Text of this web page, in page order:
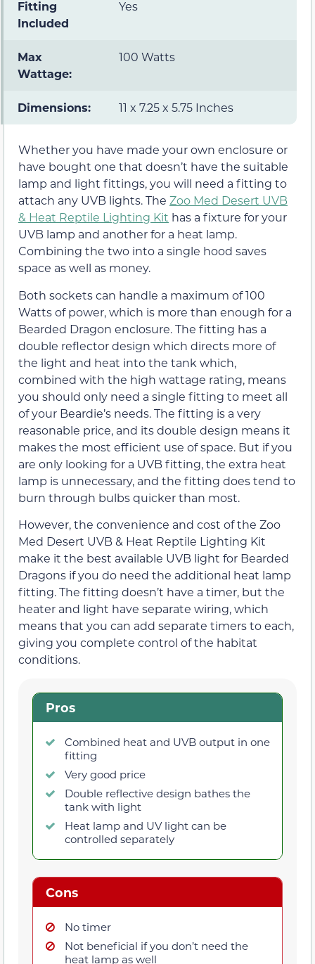
Fitting
Included
Yes
Max
Wattage:
100 Watts
Dimensions: 11 x 7.25 x 5.75 Inches
Whether you have made your own enclosure or
have bought one that doesn’t have the suitable
lamp and light fittings, you will need a fitting to
attach any UVB lights. The Zoo Med Desert UVB
& Heat Reptile Lighting Kit has a fixture for your
UVB lamp and another for a heat lamp.
Combining the two into a single hood saves
space as well as money.
Both sockets can handle a maximum of 100
Watts of power, which is more than enough for a
Bearded Dragon enclosure. The fitting has a
double reflector design which directs more of
the light and heat into the tank which,
combined with the high wattage rating, means
you should only need a single fitting to meet all
of your Beardie’s needs. The fitting is a very
reasonable price, and its double design means it
makes the most efficient use of space. But if you
are only looking for a UVB fitting, the extra heat
lamp is unnecessary, and the fitting does tend to
burn through bulbs quicker than most.
However, the convenience and cost of the Zoo
Med Desert UVB & Heat Reptile Lighting Kit
make it the best available UVB light for Bearded
Dragons if you do need the additional heat lamp
fitting. The fitting doesn’t have a timer, but the
heater and light have separate wiring, which
means that you can add separate timers to each,
giving you complete control of the habitat
conditions.
Pros
Combined heat and UVB output in one
fitting
Very good price
Double reflective design bathes the
tank with light
Heat lamp and UV light can be
controlled separately
Cons
No timer
Not beneficial if you don’t need the
heat lamp as well